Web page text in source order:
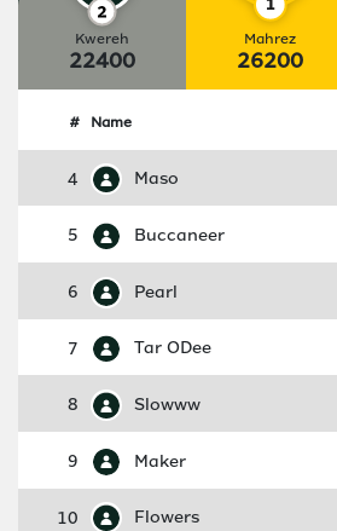
Kwereh
22400
Mahrez
26200
# Name
4 Maso
5 Buccaneer
6 Pearl
7 Tar ODee
8 Slowww
9 Maker
10 Flowers